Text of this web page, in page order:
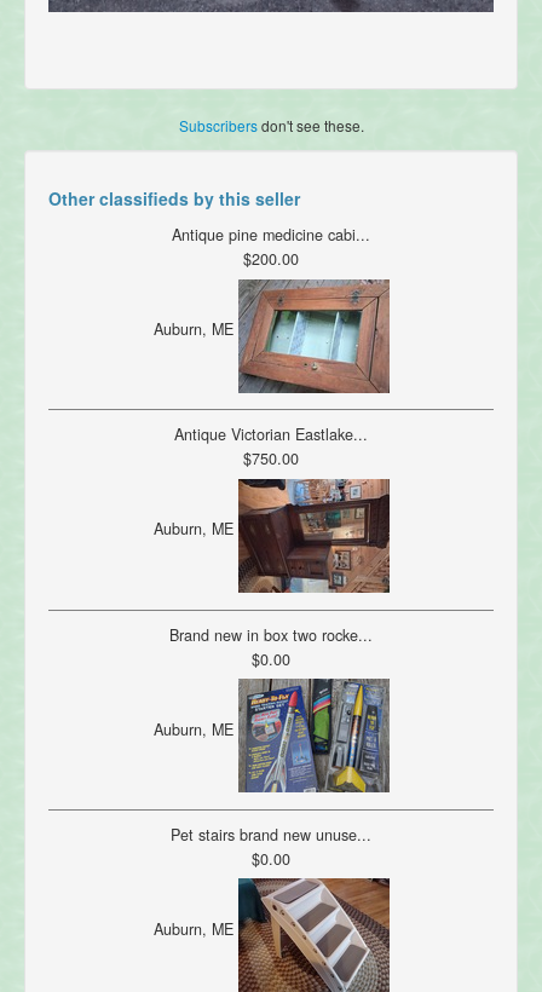
Subscribersdon't see these.
Other classifieds by this seller
Antique pine medicine cabi...
$200.00
Auburn, ME
Antique Victorian Eastlake...
$750.00
Auburn, ME
Brand new in box two rocke...
$0.00
Auburn, ME
Pet stairs brand new unuse...
$0.00
Auburn, ME